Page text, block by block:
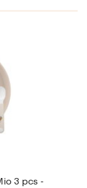
3 pcs -